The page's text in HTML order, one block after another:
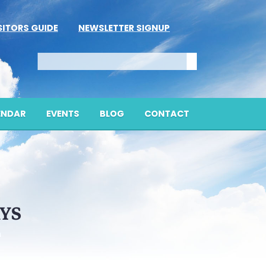
GUIDE NEWSLETTER SIGNUP
EVENTS BLOG CONTACT